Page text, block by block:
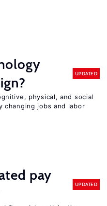
UPDATED
physical, and social
changing jobs and labor
pay
UPDATED